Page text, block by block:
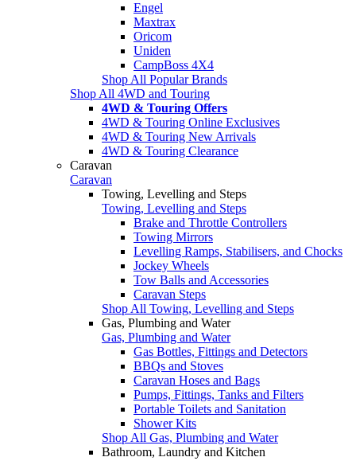
Engel
Maxtrax
Oricom
Uniden
CampBoss 4X4
Shop All Popular Brands
Shop All 4WD and Touring
4WD & Touring Offers
4WD & Touring Online Exclusives
4WD & Touring New Arrivals
4WD & Touring Clearance
Caravan
Caravan
Towing, Levelling and Steps
Towing, Levelling and Steps
Brake and Throttle Controllers
Towing Mirrors
Levelling Ramps, Stabilisers, and Chocks
Jockey Wheels
Tow Balls and Accessories
Caravan Steps
Shop All Towing, Levelling and Steps
Gas, Plumbing and Water
Gas, Plumbing and Water
Gas Bottles, Fittings and Detectors
BBQs and Stoves
Caravan Hoses and Bags
Pumps, Fittings, Tanks and Filters
Portable Toilets and Sanitation
Shower Kits
Shop All Gas, Plumbing and Water
Bathroom, Laundry and Kitchen